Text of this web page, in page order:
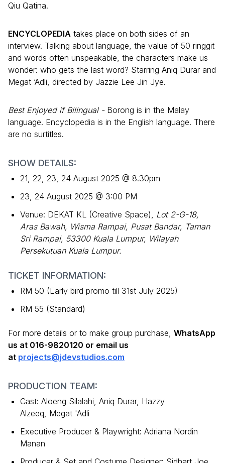
Qiu Qatina.
ENCYCLOPEDIA takes place on both sides of an
interview. Talking about language, the value of 50 ringgit
and words often unspeakable, the characters make us
wonder: who gets the last word? Starring Aniq Durar and
Megat ‘Adli, directed by Jazzie Lee Jin Jye.
Best Enjoyed if Bilingual - Borong is in the Malay
language. Encyclopedia is in the English language. There
are no surtitles.
SHOW DETAILS:
21, 22, 23, 24 August 2025 @ 8.30pm
23, 24 August 2025 @ 3:00 PM
Venue: DEKAT KL (Creative Space), Lot 2-G-18,
Aras Bawah, Wisma Rampai, Pusat Bandar, Taman
Sri Rampai, 53300 Kuala Lumpur, Wilayah
Persekutuan Kuala Lumpur.
TICKET INFORMATION:
RM 50 (Early bird promo till 31st July 2025)
RM 55 (Standard)
For more details or to make group purchase, WhatsApp
us at 016-9820120 or email us
at projects@jdevstudios.com
PRODUCTION TEAM:
Cast: Aloeng Silalahi, Aniq Durar, Hazzy
Alzeeq, Megat 'Adli
Executive Producer & Playwright: Adriana Nordin
Manan